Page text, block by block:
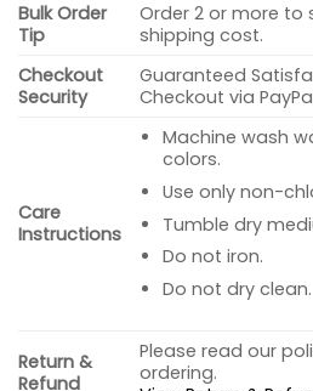
Bulk Order
Tip
Order 2 or more to
shipping cost.
Checkout
Security
Guaranteed
Checkout via
Care
Instructions
Machine wash
colors.
Use only non-
Tumble dry
Do not iron.
Do not dry clean.
Return &
Refund
Please read our
ordering.